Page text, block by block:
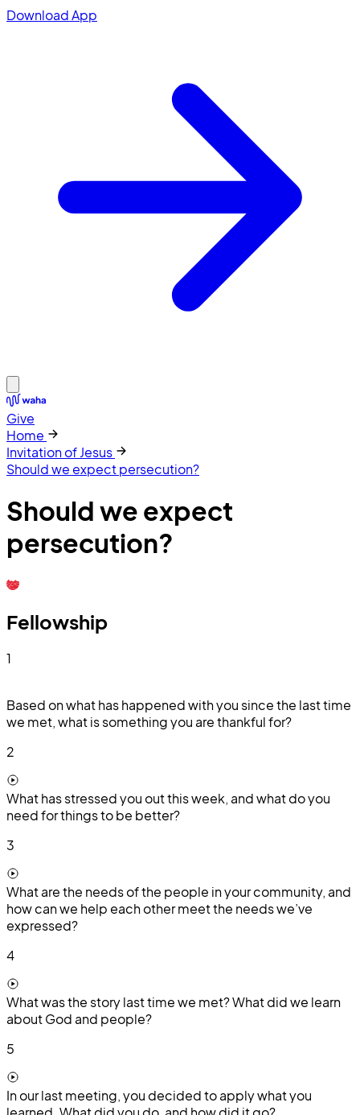
Download App
Give
Home
Invitation of Jesus
Should we expect persecution?
Should we expect
persecution?
Fellowship
1
Based on what has happened with you since the last time
we met, what is something you are thankful for?
2
What has stressed you out this week, and what do you
need for things to be better?
3
What are the needs of the people in your community, and
how can we help each other meet the needs we’ve
expressed?
4
What was the story last time we met? What did we learn
about God and people?
5
In our last meeting, you decided to apply what you